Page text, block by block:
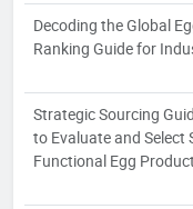
Decoding the Global
Ranking Guide for
Strategic Sourcing
to Evaluate and Select
Functional Egg